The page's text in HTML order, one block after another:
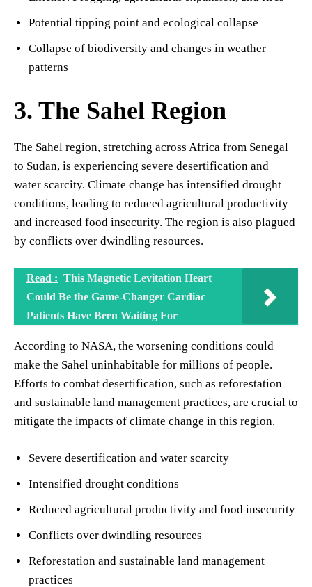
Potential tipping point and ecological collapse
Collapse of biodiversity and changes in weather
patterns
3. The Sahel Region
The Sahel region, stretching across Africa from Senegal
to Sudan, is experiencing severe desertification and
water scarcity. Climate change has intensified drought
conditions, leading to reduced agricultural productivity
and increased food insecurity. The region is also plagued
by conflicts over dwindling resources.
Read : This Magnetic Levitation Heart
Could Be the Game-Changer Cardiac
Patients Have Been Waiting For
According to NASA, the worsening conditions could
make the Sahel uninhabitable for millions of people.
Efforts to combat desertification, such as reforestation
and sustainable land management practices, are crucial to
mitigate the impacts of climate change in this region.
Severe desertification and water scarcity
Intensified drought conditions
Reduced agricultural productivity and food insecurity
Conflicts over dwindling resources
Reforestation and sustainable land management
practices